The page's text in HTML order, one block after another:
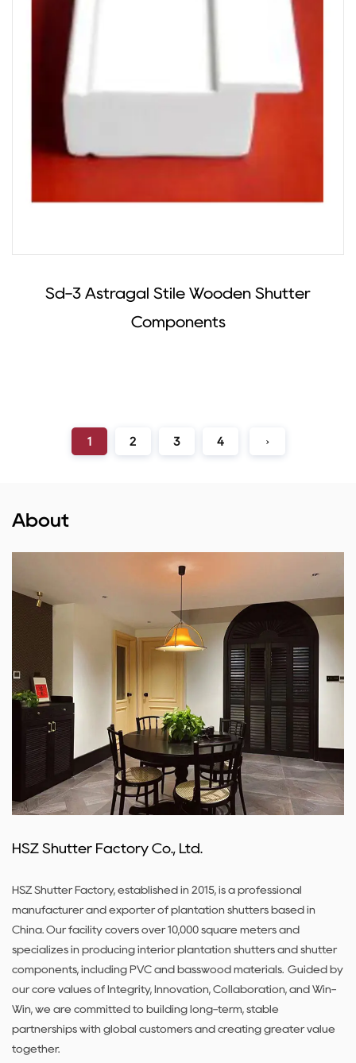
Sd-3 Astragal Stile Wooden Shutter
Components
1 2 3 4 ›
About
HSZ Shutter Factory Co., Ltd.
HSZ Shutter Factory, established in 2015, is a professional
manufacturer and exporter of plantation shutters based in
China. Our facility covers over 10,000 square meters and
specializes in producing interior plantation shutters and shutter
components, including PVC and basswood materials. Guided by
our core values of Integrity, Innovation, Collaboration, and Win-
Win, we are committed to building long-term, stable
partnerships with global customers and creating greater value
together.